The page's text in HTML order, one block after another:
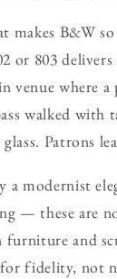
makes B&W
or 803
venue where
walked with
Patrons
a modernist
— these are
furniture and
fidelity, not